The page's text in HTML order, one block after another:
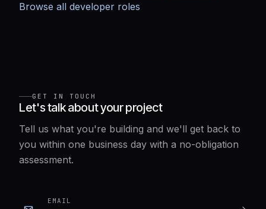
Browse all developer roles
GET IN TOUCH
Let's talk about your project
Tell us what you're building and we'll get back to
you within one business day with a no-obligation
assessment.
EMAIL